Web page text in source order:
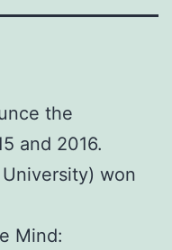
the
and 2016.
won
Mind: